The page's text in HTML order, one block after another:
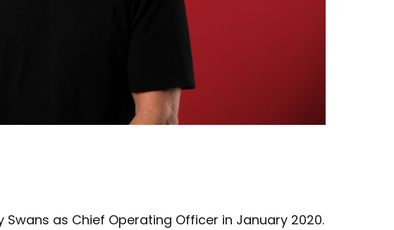
Swans as Chief Operating Officer in January 2020.